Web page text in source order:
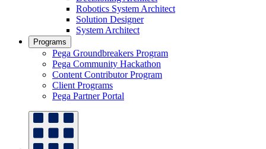
Robotics System Architect
Solution Designer
System Architect
Programs
Pega Groundbreakers Program
Pega Community Hackathon
Content Contributor Program
Client Programs
Pega Partner Portal